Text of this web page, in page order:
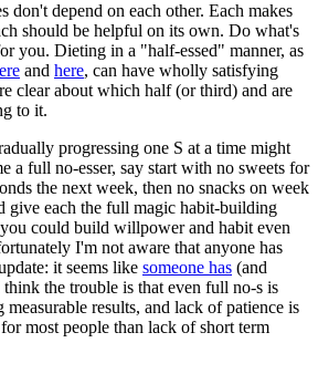
don't depend on each other. Each makes
should be helpful on its own. Do what's
you. Dieting in a "half-essed" manner, as
and here, can have wholly satisfying
clear about which half (or third) and are
to it.
progressing one S at a time might
a full no-esser, say start with no sweets for
the next week, then no snacks on week
give each the full magic habit-building
could build willpower and habit even
I'm not aware that anyone has
it seems like someone has (and
the trouble is that even full no-s is
results, and lack of patience is
most people than lack of short term